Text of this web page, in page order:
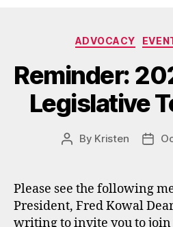
ADVOCACY
Reminder:
Legislative
Post
By Kristen
Post
Please see the following
President, Fred Kowal
writing to invite you to